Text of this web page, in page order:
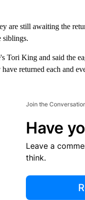
are still awaiting the
siblings.
Tori King and said the
returned each and
Join the
Have
Leave a
think.